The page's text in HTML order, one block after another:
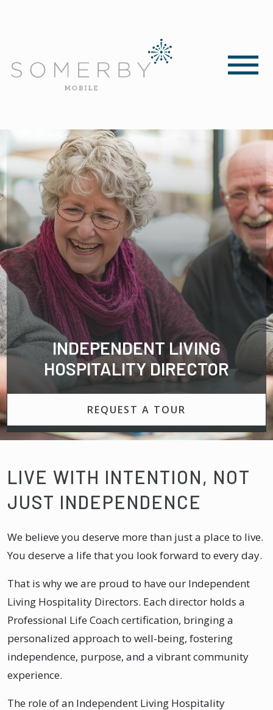
INDEPENDENT LIVING
HOSPITALITY DIRECTOR
REQUEST A TOUR
LIVE WITH INTENTION, NOT
JUST INDEPENDENCE
We believe you deserve more than just a place to live.
You deserve a life that you look forward to every day.
That is why we are proud to have our Independent
Living Hospitality Directors. Each director holds a
Professional Life Coach certification, bringing a
personalized approach to well-being, fostering
independence, purpose, and a vibrant community
experience.
The role of an Independent Living Hospitality